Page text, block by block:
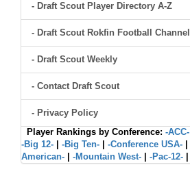
- Draft Scout Player Directory A-Z
- Draft Scout Rokfin Football Channel
- Draft Scout Weekly
- Contact Draft Scout
- Privacy Policy
Player Rankings by Conference: -ACC-
-Big 12-
-Big Ten- -Conference USA-
American-
-Mountain West- -Pac-12-